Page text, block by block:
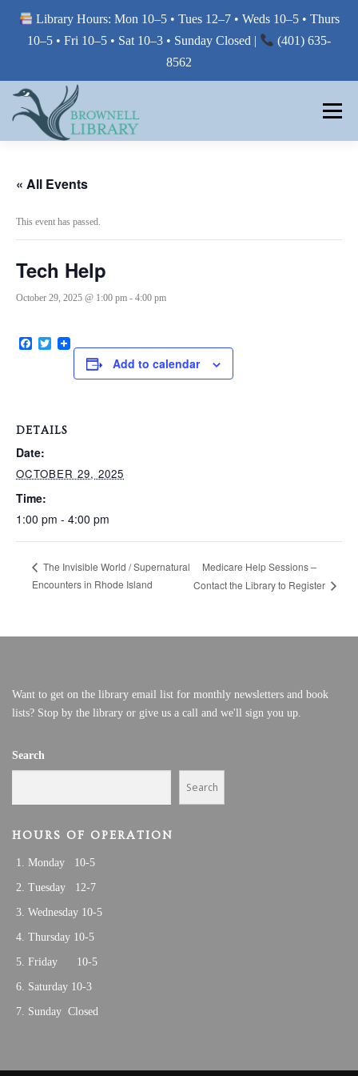
Library Hours: Mon 10–5 • Tues 12–7 • Weds 10–5 • Thurs
10–5 • Fri 10–5 • Sat 10–3 • Sunday Closed |
(401) 635-
8562
content
Menu
BORROW FROM THE LIBRARY
USE THE LIBRARY
PRINTING AT THE LIBRARY
« All Events
This event has passed.
Tech Help
October 29, 2025 @ 1:00 pm - 4:00 pm
Facebook
Twitter
Add to calendar
DETAILS
Date:
OCTOBER 29, 2025
Time:
1:00 pm - 4:00 pm
The Invisible World / Supernatural
Encounters in Rhode Island
Medicare Help Sessions –
Contact the Library to Register
Want to get on the library email list for monthly newsletters and book
lists? Stop by the library or give us a call and we'll sign you up.
Search
Search
HOURS OF OPERATION
Monday 10-5
Tuesday 12-7
Wednesday 10-5
Thursday 10-5
Friday 10-5
Saturday 10-3
Sunday Closed